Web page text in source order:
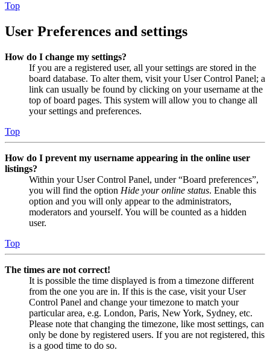
Top
User Preferences and settings
How do I change my settings?
If you are a registered user, all your settings are stored in the
board database. To alter them, visit your User Control Panel; a
link can usually be found by clicking on your username at the
top of board pages. This system will allow you to change all
your settings and preferences.
Top
How do I prevent my username appearing in the online user
listings?
Within your User Control Panel, under “Board preferences”,
you will find the option Hide your online status. Enable this
option and you will only appear to the administrators,
moderators and yourself. You will be counted as a hidden
user.
Top
The times are not correct!
It is possible the time displayed is from a timezone different
from the one you are in. If this is the case, visit your User
Control Panel and change your timezone to match your
particular area, e.g. London, Paris, New York, Sydney, etc.
Please note that changing the timezone, like most settings, can
only be done by registered users. If you are not registered, this
is a good time to do so.